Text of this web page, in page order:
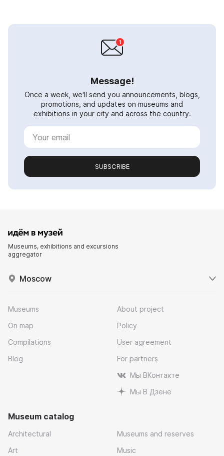
Message!
Once a week, we'll send you announcements, blogs,
promotions, and updates on museums and
exhibitions in your city and across the country.
SUBSCRIBE
Museums, exhibitions and excursions
aggregator
Moscow
Museums
On map
Compilations
Blog
About project
Policy
User agreement
For partners
Мы ВКонтакте
Мы В Дзене
Museum catalog
Architectural
Art
Museums and reserves
Music